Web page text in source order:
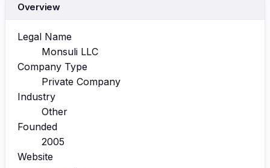
Overview
Legal Name
Monsuli LLC
Company Type
Private Company
Industry
Other
Founded
2005
Website